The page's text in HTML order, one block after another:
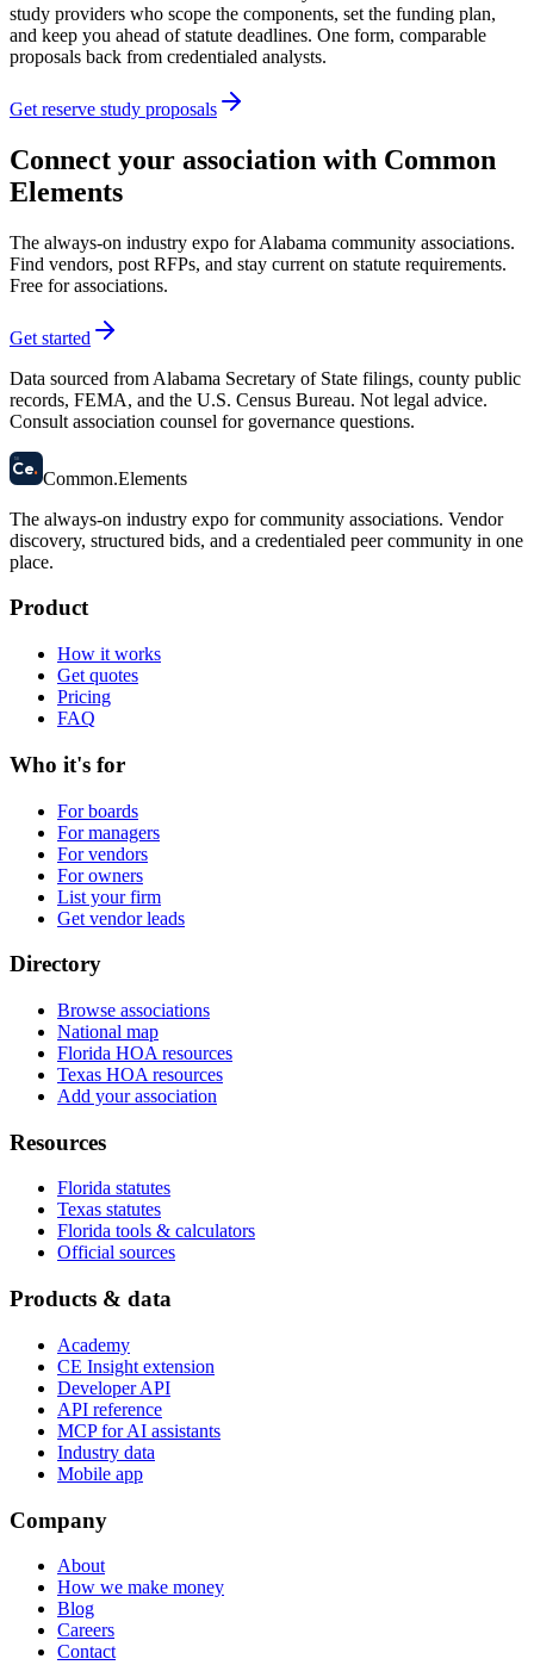
study providers who scope the components, set the funding plan,
and keep you ahead of statute deadlines. One form, comparable
proposals back from credentialed analysts.
Get reserve study proposals
Connect your association with Common
Elements
The always-on industry expo for Alabama community associations.
Find vendors, post RFPs, and stay current on statute requirements.
Free for associations.
Get started
Data sourced from Alabama Secretary of State filings, county public
records, FEMA, and the U.S. Census Bureau. Not legal advice.
Consult association counsel for governance questions.
58
Ce. Common.Elements
The always-on industry expo for community associations. Vendor
discovery, structured bids, and a credentialed peer community in one
place.
Product
How it works
Get quotes
Pricing
FAQ
Who it's for
For boards
For managers
For vendors
For owners
List your firm
Get vendor leads
Directory
Browse associations
National map
Florida HOA resources
Texas HOA resources
Add your association
Resources
Florida statutes
Texas statutes
Florida tools & calculators
Official sources
Products & data
Academy
CE Insight extension
Developer API
API reference
MCP for AI assistants
Industry data
Mobile app
Company
About
How we make money
Blog
Careers
Contact